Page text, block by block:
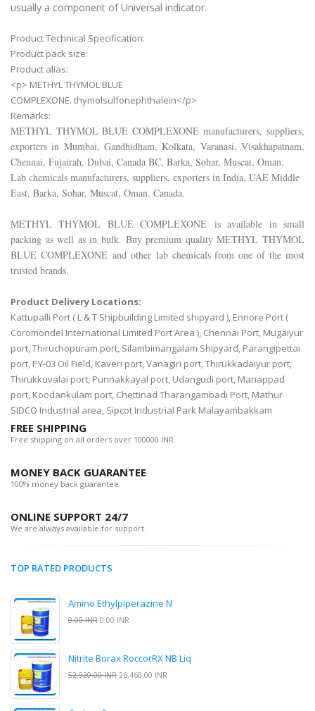
usually a component of Universal indicator.
Product Technical Specification:
Product pack size:
Product alias:
<p> METHYL THYMOL BLUE
COMPLEXONE. thymolsulfonephthalein</p>
Remarks:
METHYL THYMOL BLUE COMPLEXONE manufacturers, suppliers,
exporters in Mumbai, Gandhidham, Kolkata, Varanasi, Visakhapatnam,
Chennai, Fujairah, Dubai, Canada BC, Barka, Sohar, Muscat, Oman.
Lab chemicals manufacturers, suppliers, exporters in India, UAE Middle
East, Barka, Sohar, Muscat, Oman, Canada.
METHYL THYMOL BLUE COMPLEXONE is available in small
packing as well as in bulk. Buy premium qualityMETHYL THYMOL
BLUE COMPLEXONE and other lab chemicals from one of the most
trusted brands.
Product Delivery Locations:
Kattupalli Port ( L & T Shipbuilding Limited shipyard ), Ennore Port (
Coromondel International Limited Port Area ), Chennai Port, Mugaiyur
port, Thiruchopuram port, Silambimangalam Shipyard, Parangipettai
port, PY-03 Oil Field, Kaveri port, Vanagiri port, Thirukkadaiyur port,
Thirukkuvalai port, Punnakkayal port, Udangudi port, Manappad
port, Koodankulam port, Chettinad Tharangambadi Port, Mathur
SIDCO Industrial area, Sipcot Industrial Park Malayambakkam
FREE SHIPPING
Free shipping on all orders over 100000 INR.
MONEY BACK GUARANTEE
100% money back guarantee.
ONLINE SUPPORT 24/7
We are always available for support.
TOP RATED PRODUCTS
Amino Ethylpiperazine N
0.00 INR 0.00 INR
Nitrite Borax RoccorRX NB Liq
52,920.00 INR 26,460.00 INR